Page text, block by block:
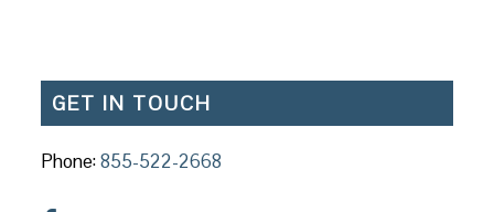
GET IN TOUCH
Phone:855-522-2668